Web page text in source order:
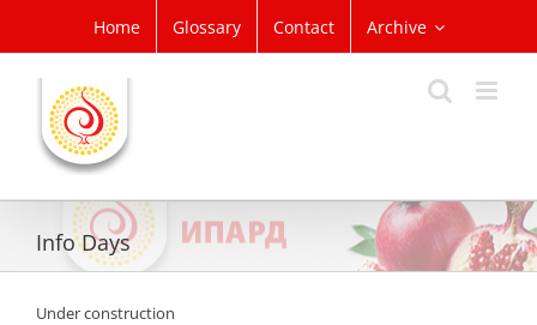
content
Home Glossary Contact Archive
Info Days
Under construction